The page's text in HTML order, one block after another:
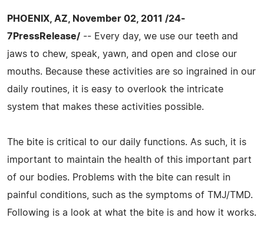
PHOENIX, AZ, November 02, 2011 /24-
7PressRelease/ -- Every day, we use our teeth and
jaws to chew, speak, yawn, and open and close our
mouths. Because these activities are so ingrained in our
daily routines, it is easy to overlook the intricate
system that makes these activities possible.
The bite is critical to our daily functions. As such, it is
important to maintain the health of this important part
of our bodies. Problems with the bite can result in
painful conditions, such as the symptoms of TMJ/TMD.
Following is a look at what the bite is and how it works.